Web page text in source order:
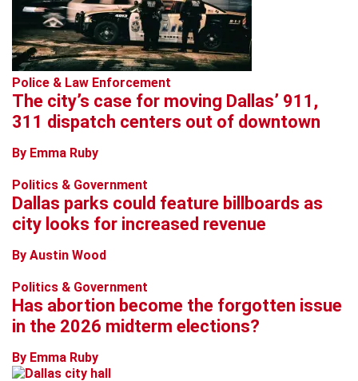
Police & Law Enforcement
The city’s case for moving Dallas’ 911,
311 dispatch centers out of downtown
By Emma Ruby
Politics & Government
Dallas parks could feature billboards as
city looks for increased revenue
By Austin Wood
Politics & Government
Has abortion become the forgotten issue
in the 2026 midterm elections?
By Emma Ruby